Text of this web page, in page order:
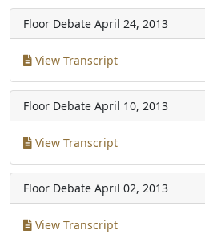
Floor Debate April 24, 2013
View Transcript
Floor Debate April 10, 2013
View Transcript
Floor Debate April 02, 2013
View Transcript